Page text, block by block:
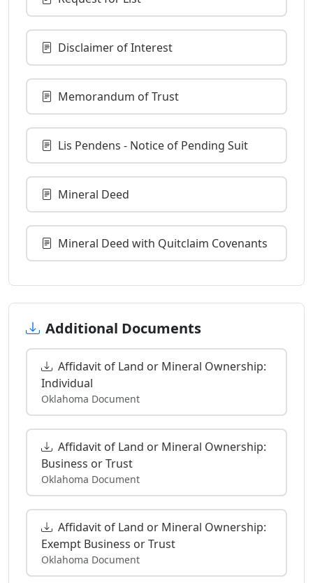
Disclaimer of Interest
Memorandum of Trust
Lis Pendens - Notice of Pending Suit
Mineral Deed
Mineral Deed with Quitclaim Covenants
Additional Documents
Affidavit of Land or Mineral Ownership:
Individual
Oklahoma Document
Affidavit of Land or Mineral Ownership:
Business or Trust
Oklahoma Document
Affidavit of Land or Mineral Ownership:
Exempt Business or Trust
Oklahoma Document